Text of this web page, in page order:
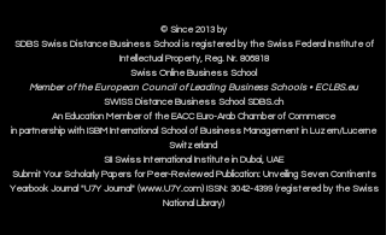
© Since 2013 by
SDBS Swiss Distance Business School is registered by the Swiss Federal Institute of
Intellectual Property, Reg. Nr. 806818
Swiss Online Business School
Member of the European Council of Leading Business Schools •ECLBS.eu
SWISS DistanceBusiness School SDBS.ch
An Education Member of the EACC Euro-Arab Chamber of Commerce
in partnership with ISBM International School of Business Management in Luzern/Lucerne
Switzerland
SII Swiss International Institute in Dubai, UAE
Submit Your Scholarly Papers for Peer-Reviewed Publication: Unveiling Seven Continents
Yearbook Journal "U7Y Journal" (www.U7Y.com) ISSN: 3042-4399 (registered by the Swiss
National Library)